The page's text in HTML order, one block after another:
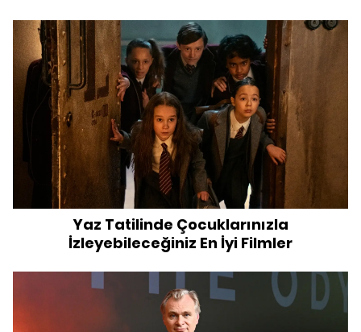
Yaz Tatilinde Çocuklarınızla
İzleyebileceğiniz En İyi Filmler